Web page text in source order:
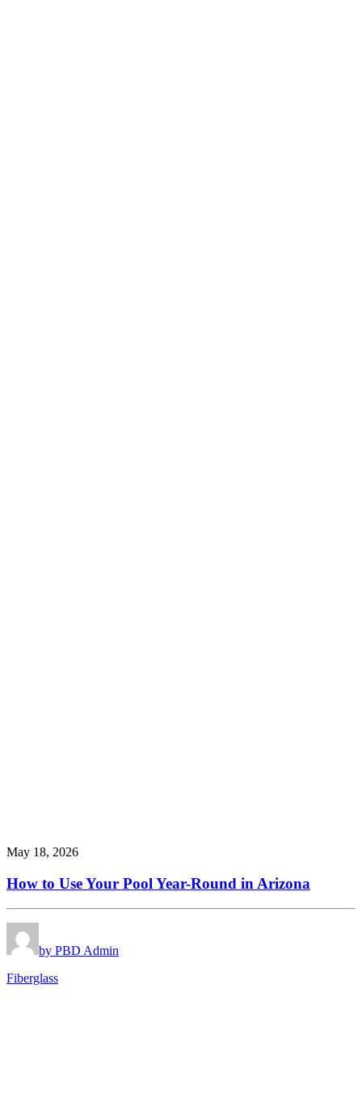
May 18, 2026
How to Use Your Pool Year-Round in Arizona
by PBD Admin
Fiberglass